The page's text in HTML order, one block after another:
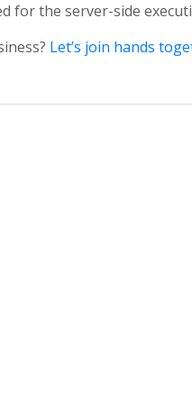
for the server-side
Let’s join hands